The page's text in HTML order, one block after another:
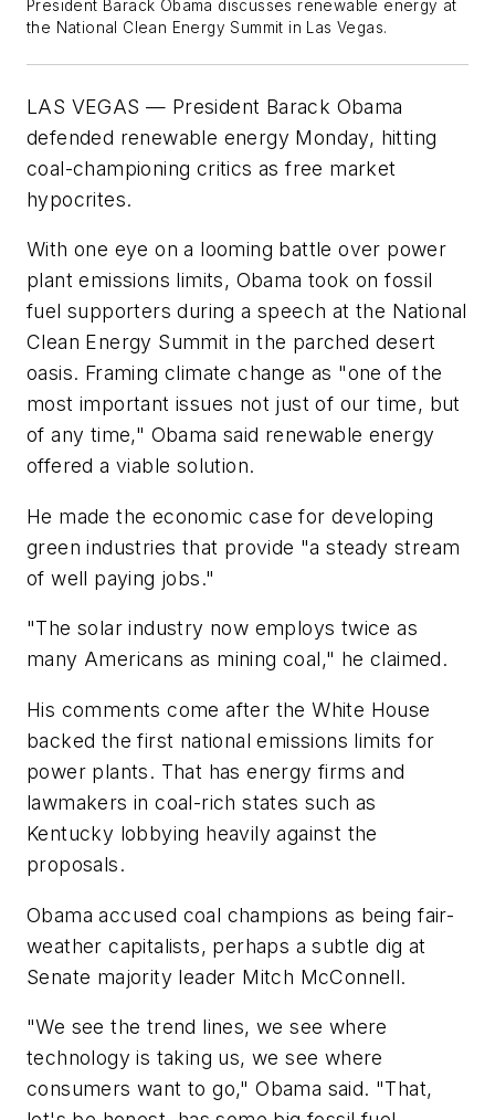
President Barack Obama discusses renewable energy at
the National Clean Energy Summit in Las Vegas.
LAS VEGAS — President Barack Obama
defended renewable energy Monday, hitting
coal-championing critics as free market
hypocrites.
With one eye on a looming battle over power
plant emissions limits, Obama took on fossil
fuel supporters during a speech at the National
Clean Energy Summit in the parched desert
oasis. Framing climate change as "one of the
most important issues not just of our time, but
of any time," Obama said renewable energy
offered a viable solution.
He made the economic case for developing
green industries that provide "a steady stream
of well paying jobs."
"The solar industry now employs twice as
many Americans as mining coal," he claimed.
His comments come after the White House
backed the first national emissions limits for
power plants. That has energy firms and
lawmakers in coal-rich states such as
Kentucky lobbying heavily against the
proposals.
Obama accused coal champions as being fair-
weather capitalists, perhaps a subtle dig at
Senate majority leader Mitch McConnell.
"We see the trend lines, we see where
technology is taking us, we see where
consumers want to go," Obama said. "That,